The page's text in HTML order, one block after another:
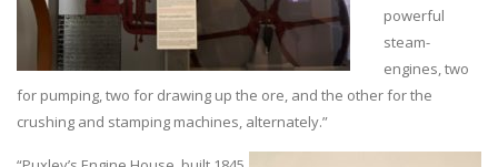
powerful
steam-
engines, two
for pumping, two for drawing up the ore, and the other for the
crushing and stamping machines, alternately.”